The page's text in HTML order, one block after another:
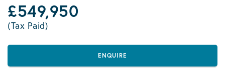
£549,950
(Tax Paid)
ENQUIRE